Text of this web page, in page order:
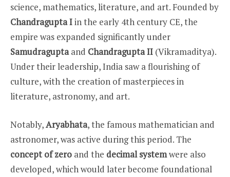
science, mathematics, literature, and art. Founded by
Chandragupta Iin the early 4th century CE, the
empire was expanded significantly under
Samudraguptaand Chandragupta II (Vikramaditya).
Under their leadership, India saw a flourishing of
culture, with the creation of masterpieces in
literature, astronomy, and art.
Notably,Aryabhata, the famous mathematician and
astronomer, was active during this period. The
concept of zero and the decimal systemwere also
developed, which would later become foundational